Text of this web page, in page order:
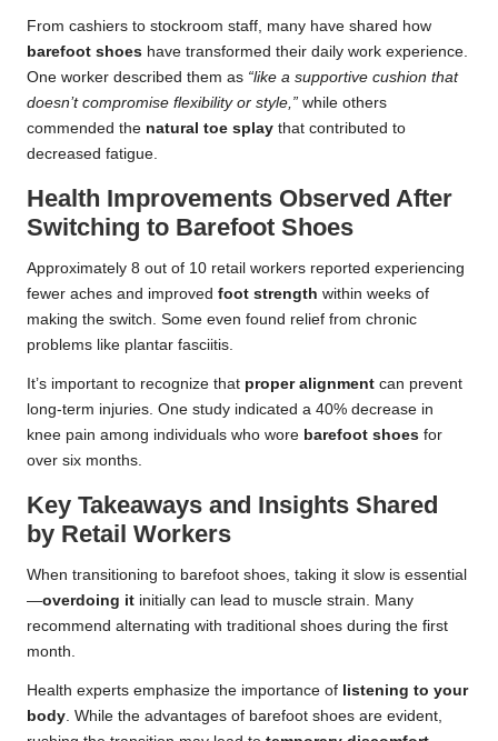
From cashiers to stockroom staff, many have shared how
barefoot shoes have transformed their daily work experience.
One worker described them as “like a supportive cushion that
doesn’t compromise flexibility or style,” while others
commended the natural toe splay that contributed to
decreased fatigue.
Health Improvements Observed After
Switching to Barefoot Shoes
Approximately 8 out of 10 retail workers reported experiencing
fewer aches and improved foot strength within weeks of
making the switch. Some even found relief from chronic
problems like plantar fasciitis.
It’s important to recognize that proper alignment can prevent
long-term injuries. One study indicated a 40% decrease in
knee pain among individuals who wore barefoot shoes for
over six months.
Key Takeaways and Insights Shared
by Retail Workers
When transitioning to barefoot shoes, taking it slow is essential
—overdoing it initially can lead to muscle strain. Many
recommend alternating with traditional shoes during the first
month.
Health experts emphasize the importance of listening to your
body . While the advantages of barefoot shoes are evident,